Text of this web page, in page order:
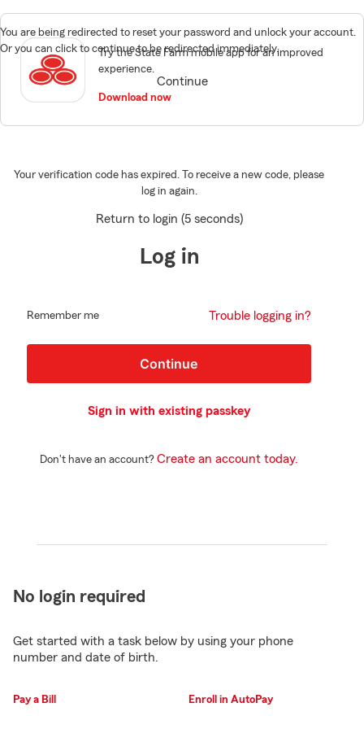
You are being redirected to reset your password and unlock your account.
Or you can click to continue to be redirected immediately.
Continue
Try the State Farm mobile app for an improved
experience.
Download now
Your verification code has expired. To receive a new code, please
log in again.
Return to login (5 seconds)
Log in
Remember me Trouble logging in?
Continue
Sign in with existing passkey
Don't have an account? Create an account today.
No login required
Get started with a task below by using your phone
number and date of birth.
Pay a Bill Enroll in AutoPay